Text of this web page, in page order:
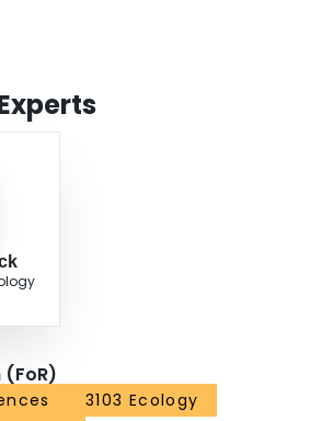
over a narrow spatial scale. The
slimy sculpin as a sentinel species for
impacts.
(FoR)
3103 Ecology